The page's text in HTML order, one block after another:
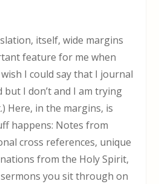
itself, wide margins
feature for me when
I could say that I journal
but I don’t and I am trying
Here, in the margins, is
happens: Notes from
cross references, unique
from the Holy Spirit,
you sit through on